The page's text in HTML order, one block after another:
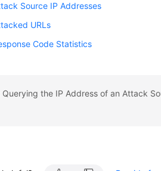
Source IP Addresses
URLs
Code Statistics
the IP Address of an Attack